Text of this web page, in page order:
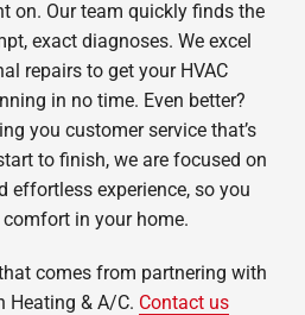
on. Our team quickly finds the
exact diagnoses. We excel
repairs to get your HVAC
in no time. Even better?
you customer service that’s
to finish, we are focused on
effortless experience, so you
in your home.
comes from partnering with
Heating & A/C. Contact us